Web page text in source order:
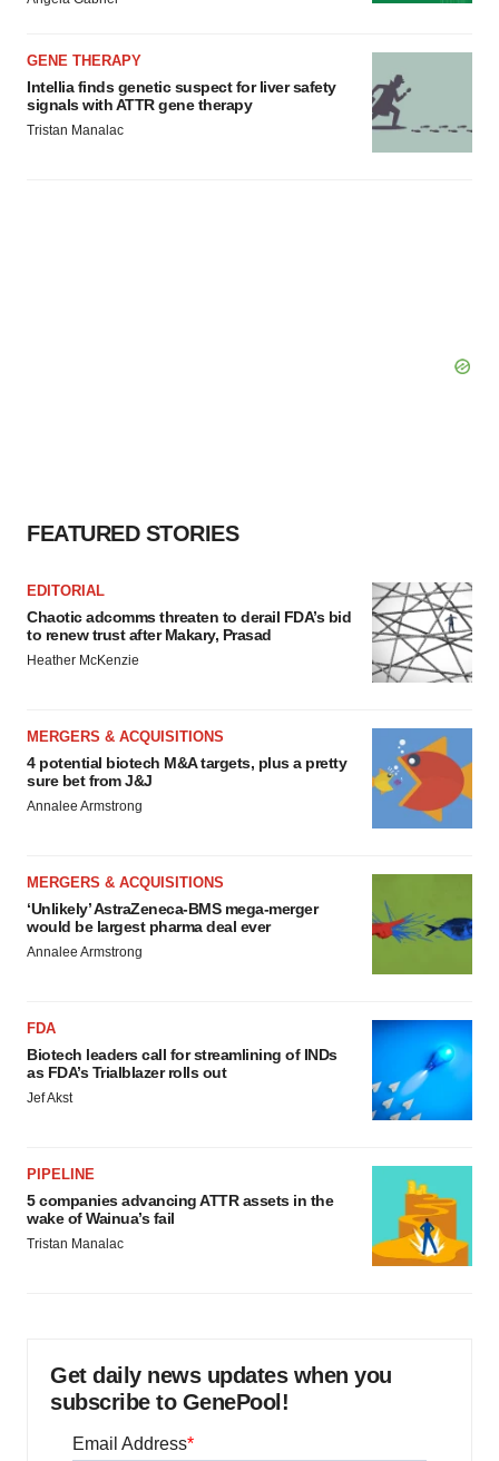
Policy
GENE THERAPY
Intellia finds genetic suspect for liver safety
signals with ATTR gene therapy
Tristan Manalac
FEATURED STORIES
EDITORIAL
Chaotic adcomms threaten to derail FDA’s bid
to renew trust after Makary, Prasad
Heather McKenzie
MERGERS & ACQUISITIONS
4 potential biotech M&A targets, plus a pretty
sure bet from J&J
Annalee Armstrong
MERGERS & ACQUISITIONS
‘Unlikely’ AstraZeneca-BMS mega-merger
would be largest pharma deal ever
Annalee Armstrong
FDA
Biotech leaders call for streamlining of INDs
as FDA’s Trialblazer rolls out
Jef Akst
PIPELINE
5 companies advancing ATTR assets in the
wake of Wainua’s fail
Tristan Manalac
Get daily news updates when you
subscribe to GenePool!